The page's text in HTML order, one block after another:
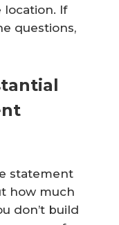
location. If
questions,
statement
how much
don’t build